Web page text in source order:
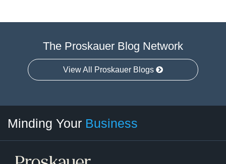
The Proskauer Blog Network
View All Proskauer Blogs
Minding Your Business
Category
Month